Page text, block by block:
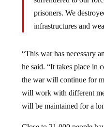
prisoners. We
infrastructures and
he said. “It takes place in
the war will continue for
will work with different
will be maintained for a